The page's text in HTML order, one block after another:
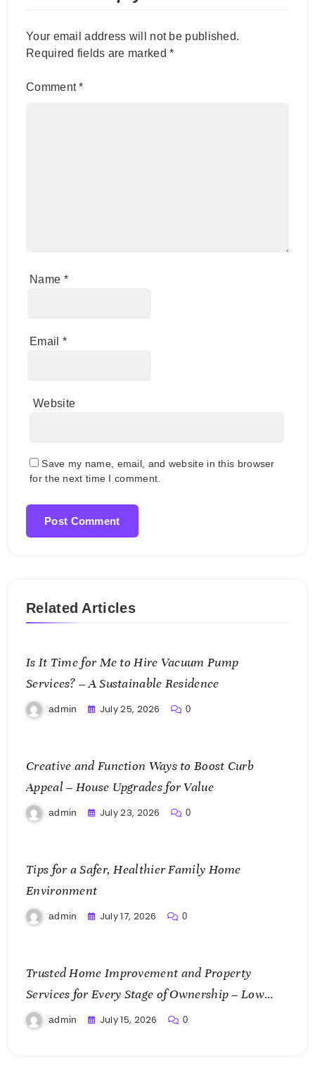
Your email address will not be published.
Required fields are marked*
Comment*
Name *
Email *
Website
Save my name, email, and website in this browser
for the next time I comment.
Related Articles
Is It Time for Me to Hire Vacuum Pump
Services? – A Sustainable Residence
admin July 25, 2026 0
Creative and Function Ways to Boost Curb
Appeal – House Upgrades for Value
admin July 23, 2026 0
Tips for a Safer, Healthier Family Home
Environment
admin July 17, 2026 0
Trusted Home Improvement and Property
Services for Every Stage of Ownership – Low
Cost Home Fixes
admin July 15, 2026 0